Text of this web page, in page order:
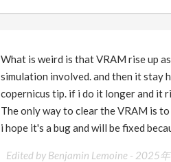
What is weird is that VRAM rise up
simulation involved. and then it stay
copernicus tip. if i do it longer and it
The only way to clear the VRAM is
i hope it's a bug and will be fixed
Edited by Benjamin Lemoine - 2025